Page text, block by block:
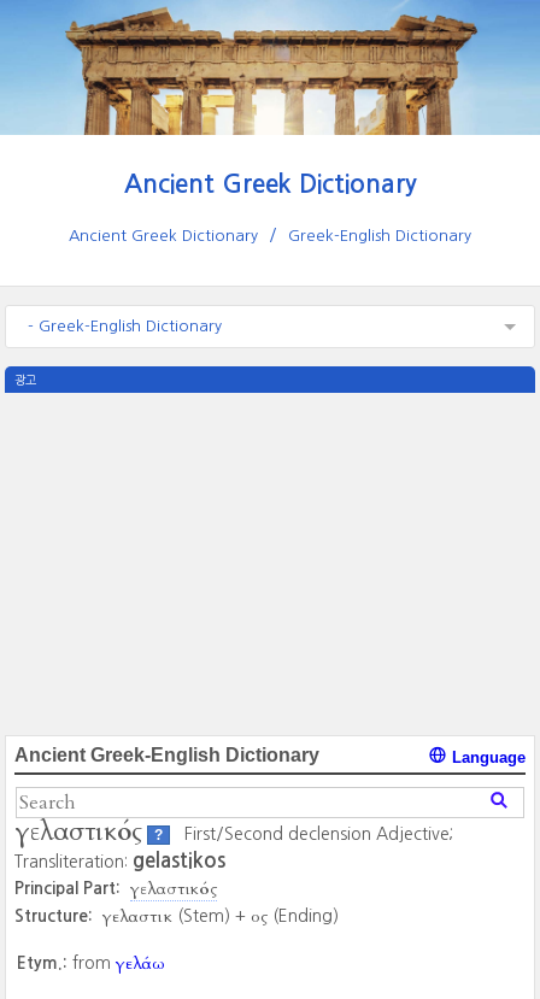
Ancient Greek Dictionary
Ancient Greek Dictionary Greek-English Dictionary
- Greek-English Dictionary
광고
Ancient Greek-English Dictionary Language
γελαστικός ?
First/Second declension Adjective;
Transliteration: gelastikos
Principal Part: γελαστικός
Structure: γελαστικ (Stem) + ος (Ending)
Etym.: fromγελάω